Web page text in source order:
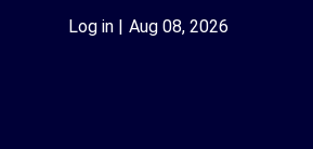
Log in Aug 08, 2026